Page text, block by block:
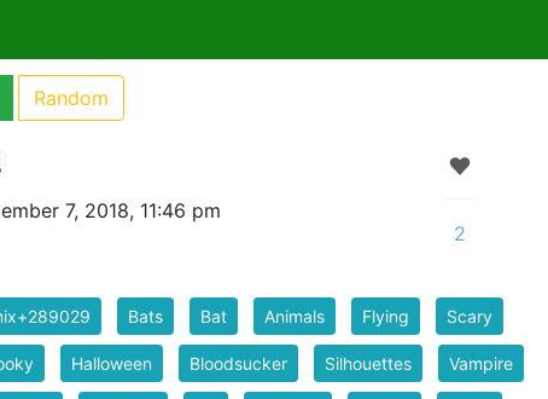
Random
7, 2018, 11:46 pm
2
Bats Bat Animals Flying Scary
Halloween Bloodsucker Silhouettes Vampire